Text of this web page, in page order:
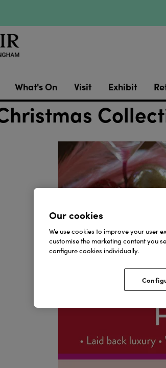
What's On Visit Exhibit
Our cookies
We use cookies to improve your user
customise the marketing content you
configure cookies individually.